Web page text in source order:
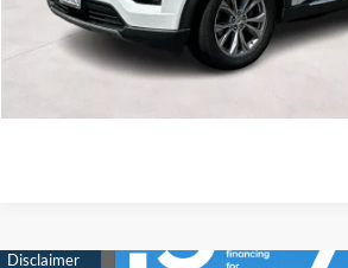
Ask Us Anything